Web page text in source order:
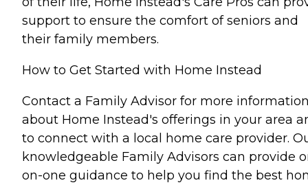
support to ensure the comfort of seniors and
their family members.
How to Get Started with Home Instead
Contact a Family Advisor for more
about Home Instead's offerings in your area
to connect with a local home care provider.
knowledgeable Family Advisors can provide
on-one guidance to help you find the best